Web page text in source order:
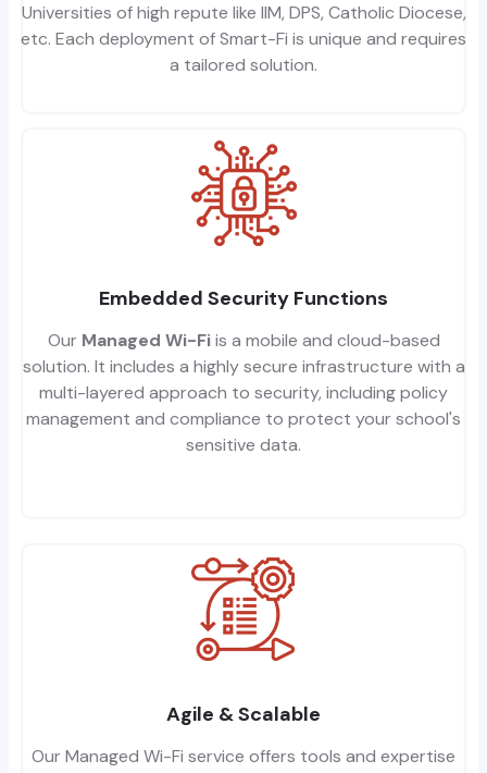
Universities of high repute like IIM, DPS, Catholic Diocese,
etc. Each deployment of Smart-Fi is unique and requires
a tailored solution.
Embedded Security Functions
Our Managed Wi-Fiis a mobile and cloud-based
solution. It includes a highly secure infrastructure with a
multi-layered approach to security, including policy
management and compliance to protect your school's
sensitive data.
Agile & Scalable
Our Managed Wi-Fi service offers tools and expertise